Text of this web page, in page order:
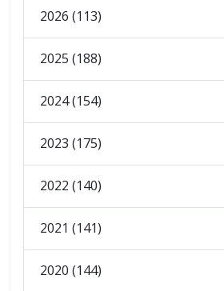
2026 (113)
2025 (188)
2024 (154)
2023 (175)
2022 (140)
2021 (141)
2020 (144)